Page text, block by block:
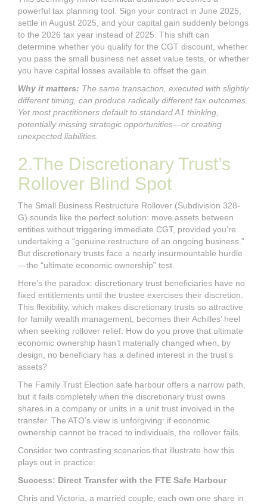
powerful tax planning tool. Sign your contract in June 2025,
settle in August 2025, and your capital gain suddenly belongs
to the 2026 tax year instead of 2025. This shift can
determine whether you qualify for the CGT discount, whether
you pass the small business net asset value tests, or whether
you have capital losses available to offset the gain.
Why it matters: The same transaction, executed with slightly
different timing, can produce radically different tax outcomes.
Yet most practitioners default to standard A1 thinking,
potentially missing strategic opportunities—or creating
unexpected liabilities.
2.The Discretionary Trust’s
Rollover Blind Spot
The Small Business Restructure Rollover (Subdivision 328-
G) sounds like the perfect solution: move assets between
entities without triggering immediate CGT, provided you’re
undertaking a “genuine restructure of an ongoing business.”
But discretionary trusts face a nearly insurmountable hurdle
—the “ultimate economic ownership” test.
Here’s the paradox: discretionary trust beneficiaries have no
fixed entitlements until the trustee exercises their discretion.
This flexibility, which makes discretionary trusts so attractive
for family wealth management, becomes their Achilles’ heel
when seeking rollover relief. How do you prove that ultimate
economic ownership hasn’t materially changed when, by
design, no beneficiary has a defined interest in the trust’s
assets?
The Family Trust Election safe harbour offers a narrow path,
but it fails completely when the discretionary trust owns
shares in a company or units in a unit trust involved in the
transfer. The ATO’s view is unforgiving: if economic
ownership cannot be traced to individuals, the rollover fails.
Consider two contrasting scenarios that illustrate how this
plays out in practice:
Success: Direct Transfer with the FTE Safe Harbour
Chris and Victoria, a married couple, each own one share in